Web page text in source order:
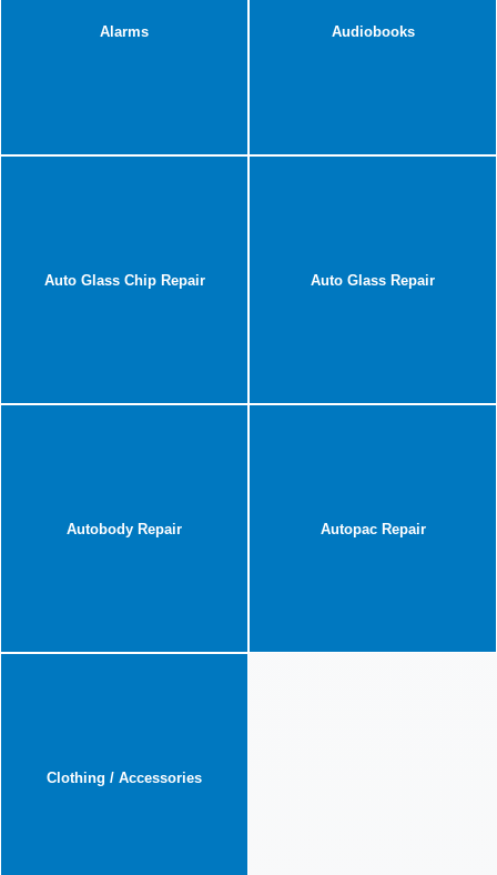
Alarms Audiobooks
Auto Glass Chip Repair Auto Glass Repair
Autobody Repair Autopac Repair
Clothing / Accessories